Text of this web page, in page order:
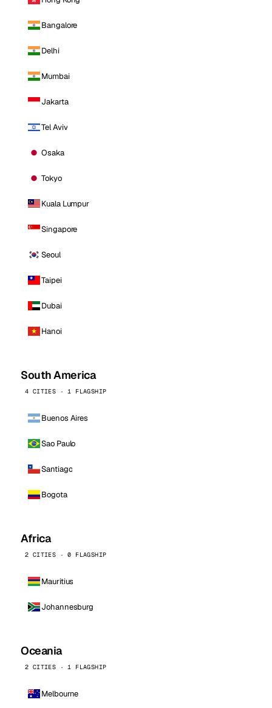
Bangalore
Delhi
Mumbai
Jakarta
Tel Aviv
Osaka
Tokyo
Kuala Lumpur
Singapore
Seoul
Taipei
Dubai
Hanoi
South America
4 CITIES · 1 FLAGSHIP
Buenos Aires
Sao Paulo
Santiago
Bogota
Africa
2 CITIES · 0 FLAGSHIP
Mauritius
Johannesburg
Oceania
2 CITIES · 1 FLAGSHIP
Melbourne